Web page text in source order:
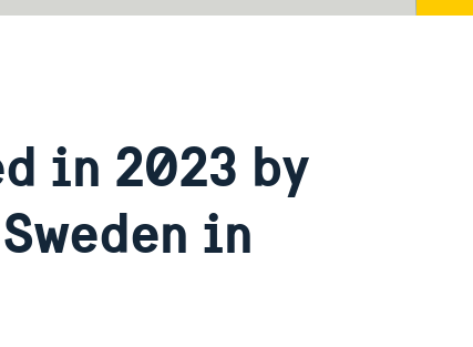
in 2023 by
in